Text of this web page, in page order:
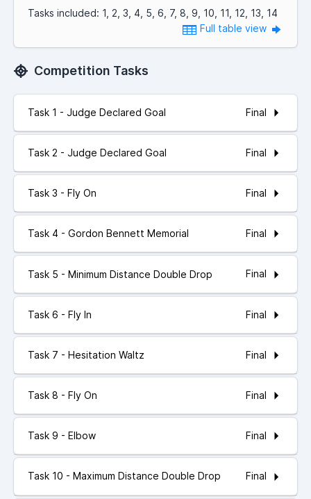
Tasks included: 1, 2, 3, 4, 5, 6, 7, 8, 9, 10, 11, 12, 13, 14
Full table view
Competition Tasks
Task 1 - Judge Declared Goal Final
Task 2 - Judge Declared Goal Final
Task 3 - Fly On Final
Task 4 - Gordon Bennett Memorial Final
Task 5 - Minimum Distance Double Drop Final
Task 6 - Fly In Final
Task 7 - Hesitation Waltz Final
Task 8 - Fly On Final
Task 9 - Elbow Final
Task 10 - Maximum Distance Double Drop Final